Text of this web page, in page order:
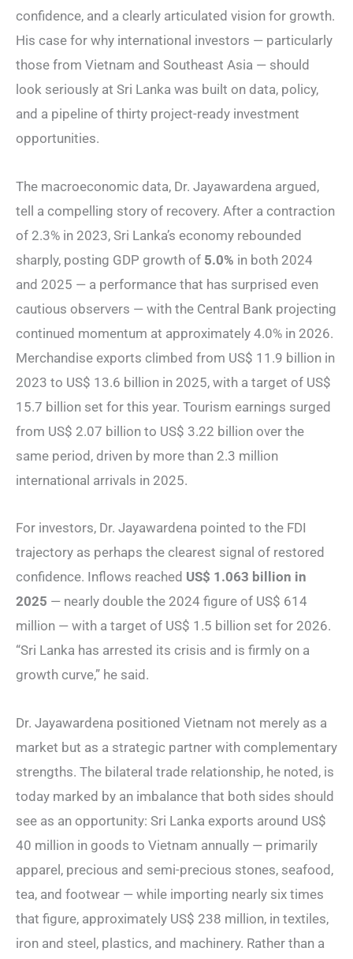
confidence, and a clearly articulated vision for growth.
His case for why international investors — particularly
those from Vietnam and Southeast Asia — should
look seriously at Sri Lanka was built on data, policy,
and a pipeline of thirty project-ready investment
opportunities.
The macroeconomic data, Dr. Jayawardena argued,
tell a compelling story of recovery. After a contraction
of 2.3% in 2023, Sri Lanka’s economy rebounded
sharply, posting GDP growth of 5.0% in both 2024
and 2025 — a performance that has surprised even
cautious observers — with the Central Bank projecting
continued momentum at approximately 4.0% in 2026.
Merchandise exports climbed from US$ 11.9 billion in
2023 to US$ 13.6 billion in 2025, with a target of US$
15.7 billion set for this year. Tourism earnings surged
from US$ 2.07 billion to US$ 3.22 billion over the
same period, driven by more than 2.3 million
international arrivals in 2025.
For investors, Dr. Jayawardena pointed to the FDI
trajectory as perhaps the clearest signal of restored
confidence. Inflows reached US$ 1.063 billion in
2025 — nearly double the 2024 figure of US$ 614
million — with a target of US$ 1.5 billion set for 2026.
“Sri Lanka has arrested its crisis and is firmly on a
growth curve,” he said.
Dr. Jayawardena positioned Vietnam not merely as a
market but as a strategic partner with complementary
strengths. The bilateral trade relationship, he noted, is
today marked by an imbalance that both sides should
see as an opportunity: Sri Lanka exports around US$
40 million in goods to Vietnam annually — primarily
apparel, precious and semi-precious stones, seafood,
tea, and footwear — while importing nearly six times
that figure, approximately US$ 238 million, in textiles,
iron and steel, plastics, and machinery. Rather than a